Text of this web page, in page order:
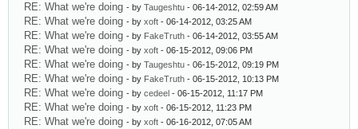
RE: What we're doing - by Taugeshtu - 06-14-2012, 02:59 AM
RE: What we're doing - by xoft - 06-14-2012, 03:25 AM
RE: What we're doing - by FakeTruth - 06-14-2012, 03:55 AM
RE: What we're doing - by xoft - 06-15-2012, 09:06 PM
RE: What we're doing - by Taugeshtu - 06-15-2012, 09:19 PM
RE: What we're doing - by FakeTruth - 06-15-2012, 10:13 PM
RE: What we're doing - by cedeel - 06-15-2012, 11:17 PM
RE: What we're doing - by xoft - 06-15-2012, 11:23 PM
RE: What we're doing - by xoft - 06-16-2012, 07:05 AM